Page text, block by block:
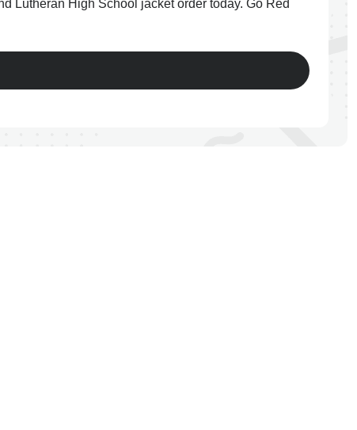
Lutheran High School jacket order today. Go Red